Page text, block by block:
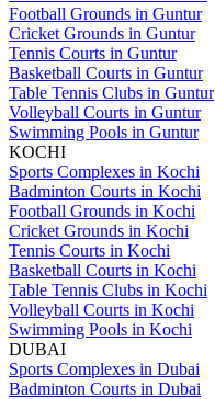
Football Grounds in Guntur
Cricket Grounds in Guntur
Tennis Courts in Guntur
Basketball Courts in Guntur
Table Tennis Clubs in Guntur
Volleyball Courts in Guntur
Swimming Pools in Guntur
KOCHI
Sports Complexes in Kochi
Badminton Courts in Kochi
Football Grounds in Kochi
Cricket Grounds in Kochi
Tennis Courts in Kochi
Basketball Courts in Kochi
Table Tennis Clubs in Kochi
Volleyball Courts in Kochi
Swimming Pools in Kochi
DUBAI
Sports Complexes in Dubai
Badminton Courts in Dubai